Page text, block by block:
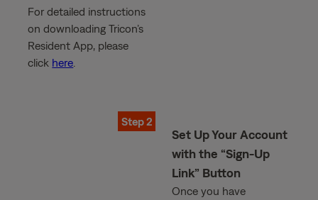
For detailed instructions
on downloading Tricon’s
Resident App, please
click here
Step 2
Set Up Your Account
with the “Sign-Up
Link” Button
Once you have